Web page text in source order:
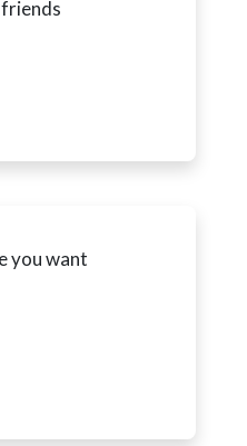
friends
you want